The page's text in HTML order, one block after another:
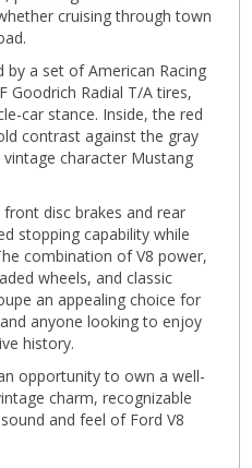
cruising through town
a set of American Racing
Goodrich Radial T/A tires,
car stance. Inside, the red
contrast against the gray
character Mustang
disc brakes and rear
stopping capability while
combination of V8 power,
wheels, and classic
an appealing choice for
anyone looking to enjoy
history.
opportunity to own a well-
charm, recognizable
and feel of Ford V8